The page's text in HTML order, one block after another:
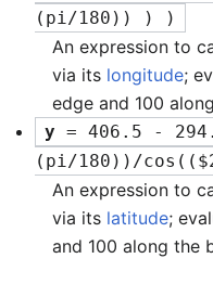
(pi/180)) ) )
An expression to
via its longitude;
edge and 100
y = 406.5 -
(pi/180))/
An expression to
via its latitude;
and 100 along the